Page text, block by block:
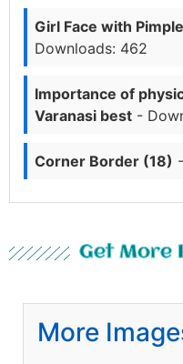
Girl Face with
Downloads: 462
Importance of
Varanasi best -
Corner Border (18)
Get More
More